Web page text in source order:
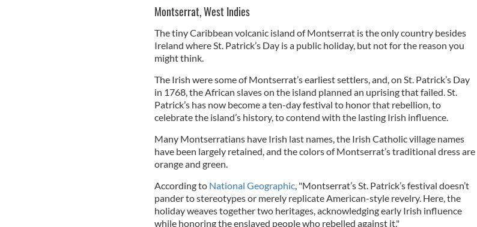
Montserrat, West Indies
The tiny Caribbean volcanic island of Montserrat is the only country besides
Ireland where St. Patrick’s Day is a public holiday, but not for the reason you
might think.
The Irish were some of Montserrat’s earliest settlers, and, on St. Patrick’s Day
in 1768, the African slaves on the island planned an uprising that failed. St.
Patrick’s has now become a ten-day festival to honor that rebellion, to
celebrate the island’s history, to contend with the lasting Irish influence.
Many Montserratians have Irish last names, the Irish Catholic village names
have been largely retained, and the colors of Montserrat’s traditional dress are
orange and green.
According toNational Geographic, "Montserrat’s St. Patrick’s festival doesn’t
pander to stereotypes or merely replicate American-style revelry. Here, the
holiday weaves together two heritages, acknowledging early Irish influence
while honoring the enslaved people who rebelled against it."